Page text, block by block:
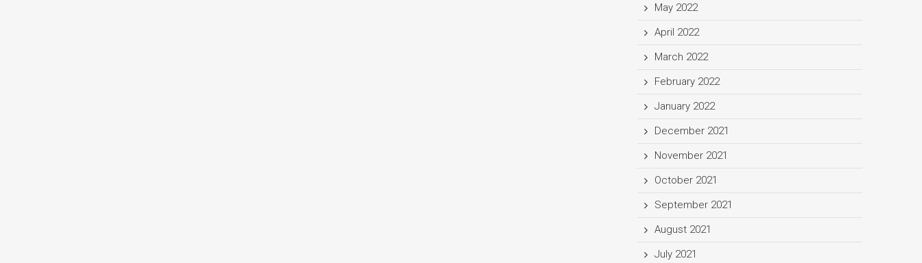
May 2022
April 2022
March 2022
February 2022
January 2022
December 2021
November 2021
October 2021
September 2021
August 2021
July 2021